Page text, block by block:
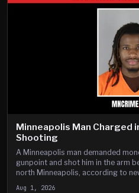
Minneapolis Man Charged
Shooting
A Minneapolis man demanded
gunpoint and shot him in the arm
north Minneapolis, according to
Aug 1, 2026